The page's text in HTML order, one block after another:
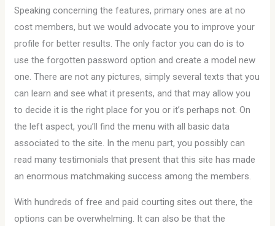
Speaking concerning the features, primary ones are at no
cost members, but we would advocate you to improve your
profile for better results. The only factor you can do is to
use the forgotten password option and create a model new
one. There are not any pictures, simply several texts that you
can learn and see what it presents, and that may allow you
to decide it is the right place for you or it’s perhaps not. On
the left aspect, you’ll find the menu with all basic data
associated to the site. In the menu part, you possibly can
read many testimonials that present that this site has made
an enormous matchmaking success among the members.
With hundreds of free and paid courting sites out there, the
options can be overwhelming. It can also be that the